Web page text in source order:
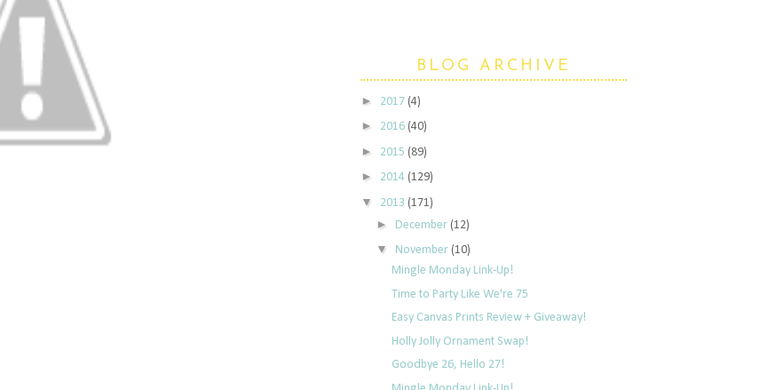
BLOG ARCHIVE
► 2017 (4)
► 2016 (40)
► 2015 (89)
► 2014 (129)
▼ 2013 (171)
► December (12)
▼ November (10)
Mingle Monday Link-Up!
Time to Party Like We're 75
Easy Canvas Prints Review + Giveaway!
Holly Jolly Ornament Swap!
Goodbye 26, Hello 27!